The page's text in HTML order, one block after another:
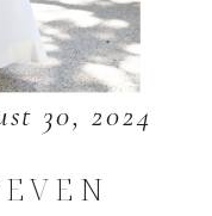
30, 2024